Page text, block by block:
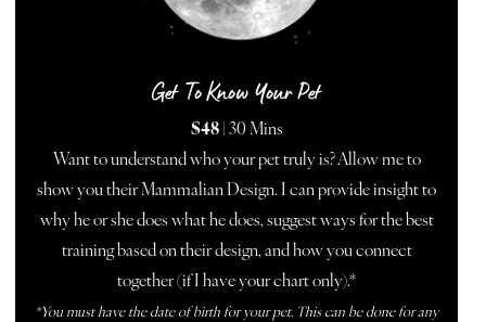
Get To Know Your Pet
$48| 30 Mins
Want to understand who your pet truly is? Allow me to
show you their Mammalian Design. I can provide insight to
why he or she does what he does, suggest ways for the best
training based on their design, and how you connect
together (if I have your chart only).*
*You must have the date of birth for your pet. This can be done for any